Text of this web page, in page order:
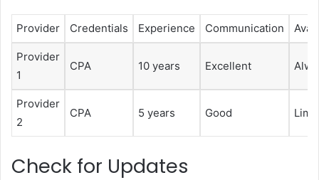
Provider Credentials Experience Communication
Provider
1
CPA 10 years Excellent
Provider
2
CPA 5 years Good
Check for Updates